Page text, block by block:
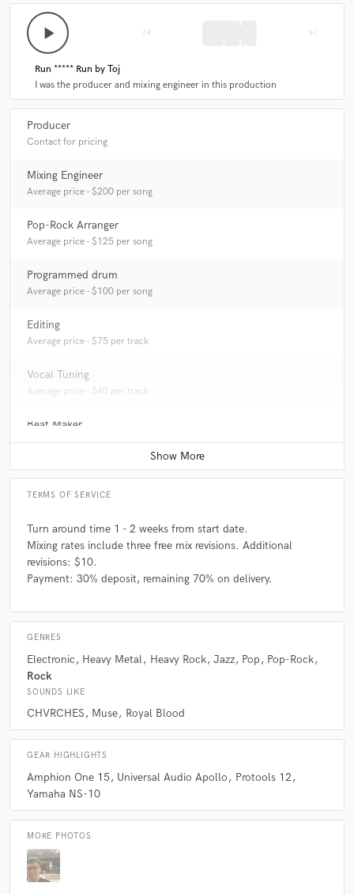
play_arrow
Run ***** Run by Toj
I was the producer and mixing engineer in this production
Producer
Contact for pricing
Mixing Engineer
Average price - $200 per song
Pop-Rock Arranger
Average price - $125 per song
Programmed drum
Average price - $100 per song
Editing
Average price - $75 per track
Vocal Tuning
Average price - $40 per track
Beat Maker
Average price - $350 per song
TERMS OF SERVICE
Turn around time 1 - 2 weeks from start date.
Mixing rates include three free mix revisions. Additional
revisions: $10.
Payment: 30% deposit, remaining 70% on delivery.
GENRES
Electronic Heavy Metal Heavy Rock Jazz Pop
Pop-Rock
Rock
SOUNDS LIKE
CHVRCHES Muse Royal Blood
GEAR HIGHLIGHTS
Amphion One 15 Universal Audio Apollo
Protools 12
Yamaha NS-10
MORE PHOTOS